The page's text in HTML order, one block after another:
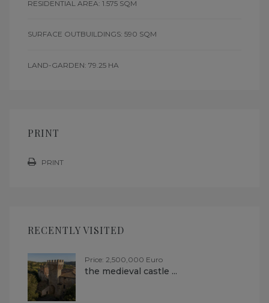
RESIDENTIAL AREA: 1.575 SQM
SURFACE OUTBUILDINGS: 590 SQM
LAND-GARDEN: 79.25 HA
PRINT
PRINT
RECENTLY VISITED
the medieval castle ...
Price: 2,500,000 Euro